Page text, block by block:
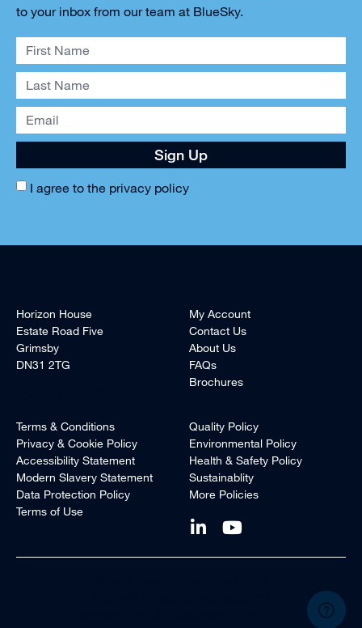
to your inbox from our team at BlueSky.
I agree to the privacy policy
Sign Up
Horizon House
Estate Road Five
Grimsby
DN31 2TG
My Account
Contact Us
About Us
FAQs
Brochures
Terms & Conditions
Privacy & Cookie Policy
Accessibility Statement
Modern Slavery Statement
Data Protection Policy
Terms of Use
Quality Policy
Environmental Policy
Health & Safety Policy
Sustainablity
More Policies